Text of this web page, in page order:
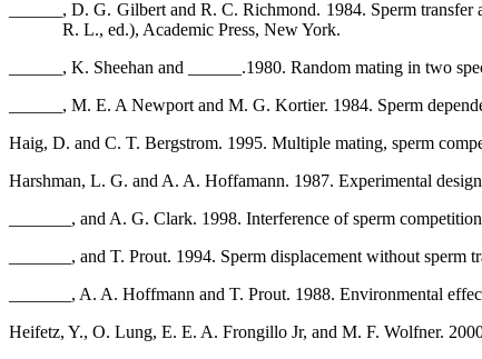
______, D. G. Gilbert and R. C. Richmond. 1984. Sperm
R. L., ed.), Academic Press, New York.
______, K. Sheehan and ______.1980. Random mating in two
______, M. E. A Newport and M. G. Kortier. 1984. Sperm
Haig, D. and C. T. Bergstrom. 1995. Multiple mating, sperm
Harshman, L. G. and A. A. Hoffamann. 1987. Experimental
_______, and A. G. Clark. 1998. Interference of sperm
_______, and T. Prout. 1994. Sperm displacement without sperm
_______, A. A. Hoffmann and T. Prout. 1988. Environmental
Heifetz, Y., O. Lung, E. E. A. Frongillo Jr, and M. F. Wolfner.